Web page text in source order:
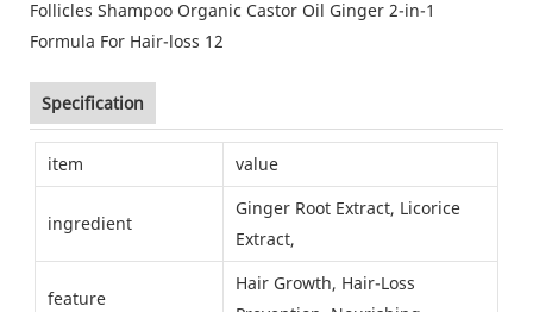
Specification
item value
ingredient
Ginger Root Extract, Licorice
Extract,
feature
Hair Growth, Hair-Loss